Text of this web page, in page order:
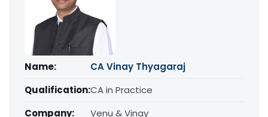
Name:
CA Vinay Thyagaraj
Qualification:CA in Practice
Company:
Venu & Vinay